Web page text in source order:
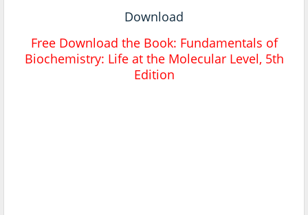
Download
Free Download the Book: Fundamentals of
Biochemistry: Life at the Molecular Level, 5th
Edition